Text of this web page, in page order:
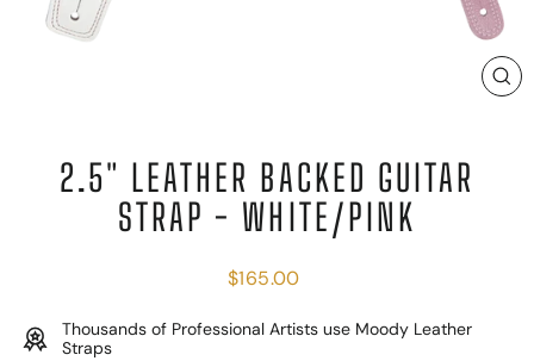
2.5" LEATHER BACKED GUITAR
STRAP - WHITE/PINK
Regular
$165.00
Thousands of Professional Artists use Moody Leather
Straps